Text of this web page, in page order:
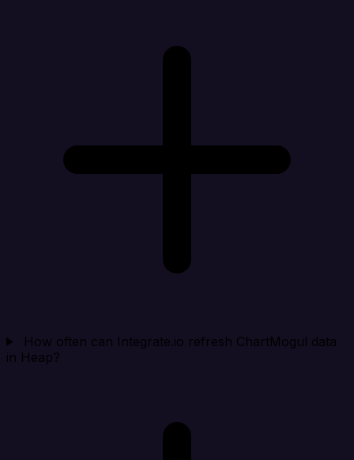
How often can Integrate.io refresh ChartMogul data
in Heap?